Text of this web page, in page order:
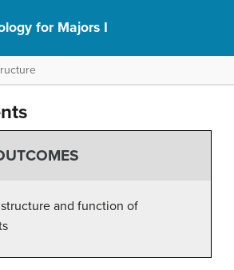
for Majors I
and function of